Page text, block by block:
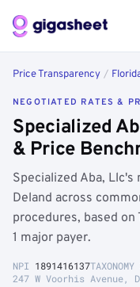
Price Transparency /
NEGOTIATED RATES &
Specialized
& Price
Specialized Aba,
Deland across
procedures, based on
1 major payer.
NPI 1891416137TAXONOMY
247 W Voorhis Avenue,